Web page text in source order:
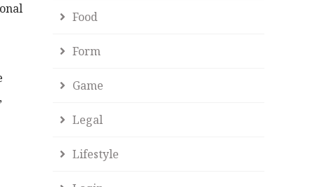
Food
Form
Game
Legal
Lifestyle